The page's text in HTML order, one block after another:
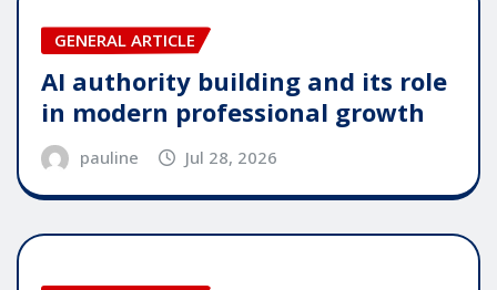
GENERAL ARTICLE
AI authority building and its role
in modern professional growth
pauline Jul 28, 2026